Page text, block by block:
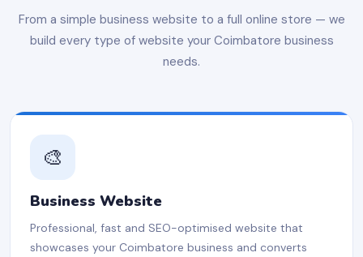
From a simple business website to a full online store — we
build every type of website your Coimbatore business
needs.
🎨
Business Website
Professional, fast and SEO-optimised website that
showcases your Coimbatore business and converts